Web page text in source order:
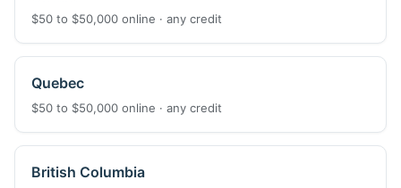
$50 to $50,000 online · any credit
Quebec
$50 to $50,000 online · any credit
British Columbia